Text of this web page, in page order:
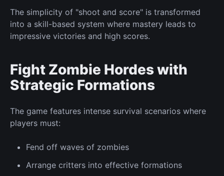
The simplicity of "shoot and score" is transformed
into a skill-based system where mastery leads to
impressive victories and high scores.
Fight Zombie Hordes with
Strategic Formations
The game features intense survival scenarios where
players must:
Fend off waves of zombies
Arrange critters into effective formations